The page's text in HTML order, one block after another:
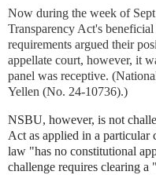
Now during the week of
Transparency Act's
requirements argued their
appellate court, however, it
panel was receptive.
Yellen (No. 24-10736).)
NSBU, however, is not
Act as applied in a particular
law "has no constitutional
challenge requires clearing